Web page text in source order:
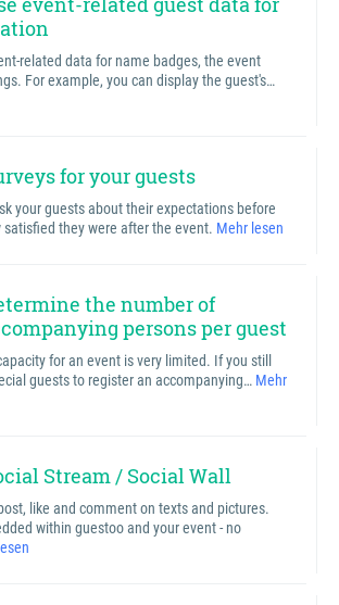
related data for name badges, the event
For example, you can display the guest's…
for your guests
your guests about their expectations before
satisfied they were after the event. Mehr lesen
the number of
persons per guest
for an event is very limited. If you still
guests to register an accompanying… Mehr
Stream / Social Wall
like and comment on texts and pictures.
within guestoo and your event - no